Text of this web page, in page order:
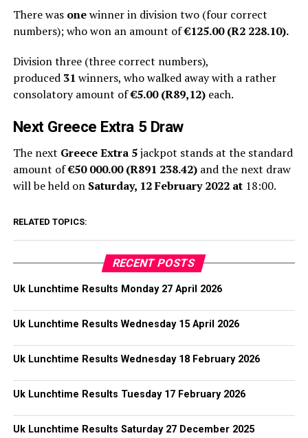
There wasonewinner in division two (four correct
numbers); who won an amount of€125.00 (R2 228.10).
Division three (three correct numbers),
produced 31 winners, who walked away with a rather
consolatory amount of€5.00 (R89,12)each.
Next Greece Extra 5 Draw
The next Greece Extra 5jackpot stands at the standard
amount of€50 000.00 (R891 238.42)and the next draw
will be held onSaturday, 12 February 2022 at18:00.
RELATED TOPICS:
RECENT POSTS
Uk Lunchtime Results Monday 27 April 2026
Uk Lunchtime Results Wednesday 15 April 2026
Uk Lunchtime Results Wednesday 18 February 2026
Uk Lunchtime Results Tuesday 17 February 2026
Uk Lunchtime Results Saturday 27 December 2025